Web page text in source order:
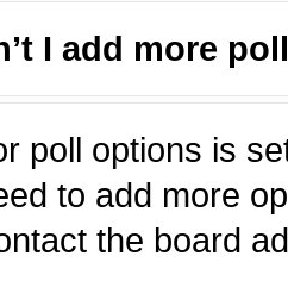
I add more
poll options is
to add more
the board